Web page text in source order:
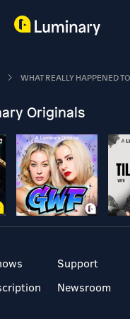
WHAT REALLY HAPPENED TO OUR COD ROSTER | The
Originals
Support
Newsroom